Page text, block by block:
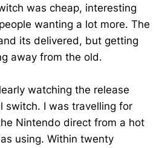
was cheap, interesting
wanting a lot more. The
its delivered, but getting
away from the old.
watching the release
switch. I was travelling for
Nintendo direct from a hot
using. Within twenty